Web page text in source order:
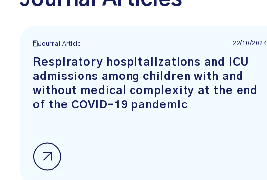
Journal Article 22/10/2024
Respiratory hospitalizations and ICU
admissions among children with and
without medical complexity at the end
of the COVID-19 pandemic